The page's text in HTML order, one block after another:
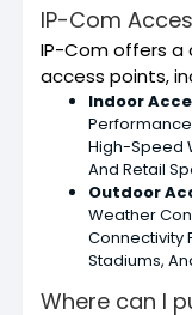
IP-Com
IP-Com offers a
access points,
Indoor
High-Speed
And Retail
Outdoor
Weather
Connectivity
Stadiums,
Where can I